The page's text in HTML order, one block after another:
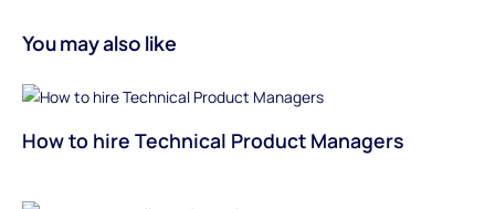
You may also like
How to hire Technical Product Managers